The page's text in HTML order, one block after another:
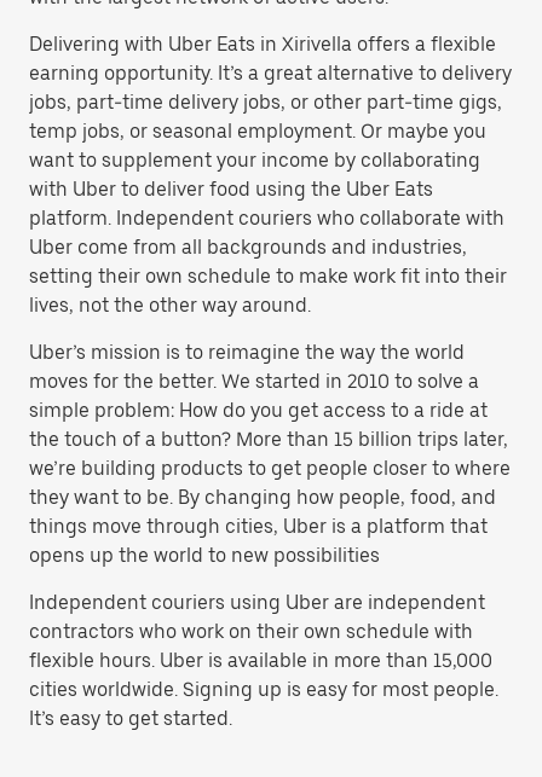
Delivering with Uber Eats in Xirivella offers a flexible
earning opportunity. It’s a great alternative to delivery
jobs, part-time delivery jobs, or other part-time gigs,
temp jobs, or seasonal employment. Or maybe you
want to supplement your income by collaborating
with Uber to deliver food using the Uber Eats
platform. Independent couriers who collaborate with
Uber come from all backgrounds and industries,
setting their own schedule to make work fit into their
lives, not the other way around.
Uber’s mission is to reimagine the way the world
moves for the better. We started in 2010 to solve a
simple problem: How do you get access to a ride at
the touch of a button? More than 15 billion trips later,
we’re building products to get people closer to where
they want to be. By changing how people, food, and
things move through cities, Uber is a platform that
opens up the world to new possibilities
Independent couriers using Uber are independent
contractors who work on their own schedule with
flexible hours. Uber is available in more than 15,000
cities worldwide. Signing up is easy for most people.
It’s easy to get started.